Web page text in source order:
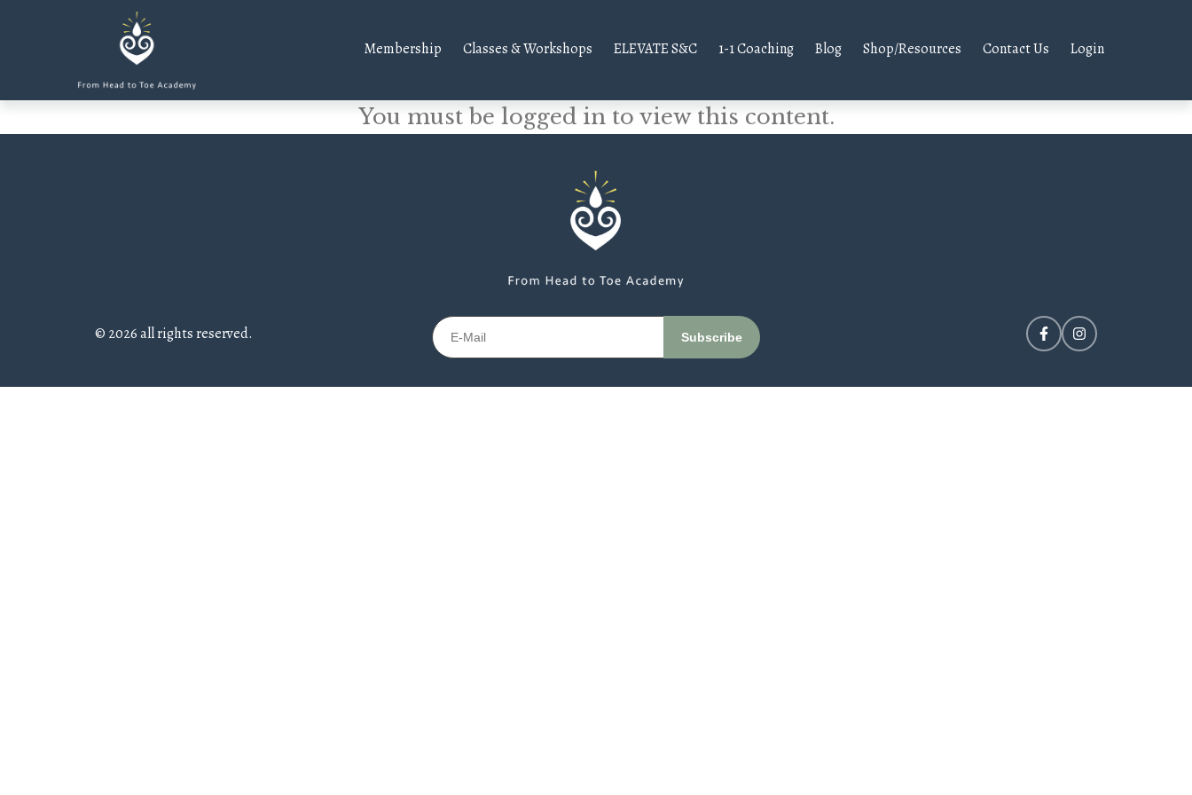
Membership Classes & Workshops ELEVATE S&C 1-1 Coaching Blog Shop/Resources Contact Us Login
You must be logged in to view this content.
© 2026 all rights reserved.